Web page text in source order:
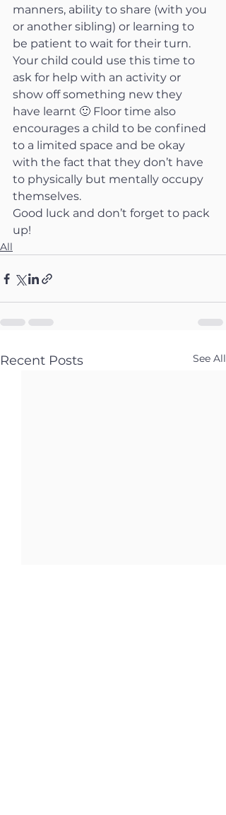
manners, ability to share (with you
or another sibling) or learning to
be patient to wait for their turn.
Your child could use this time to
ask for help with an activity or
show off something new they
have learnt 🙂 Floor time also
encourages a child to be confined
to a limited space and be okay
with the fact that they don’t have
to physically but mentally occupy
themselves.
Good luck and don’t forget to pack
up!
All
Recent Posts See All